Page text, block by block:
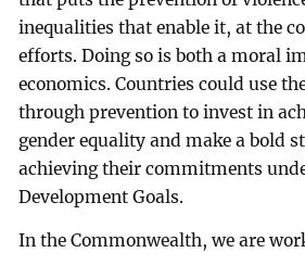
inequalities that enable it, at the
efforts. Doing so is both a moral
economics. Countries could use
through prevention to invest in
gender equality and make a bold
achieving their commitments
Development Goals.
In the Commonwealth, we are